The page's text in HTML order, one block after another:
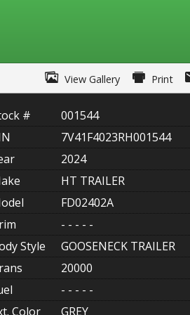
FL
APP
View Gallery Print
#
001544
7V41F4023RH001544
2024
HT TRAILER
FD02402A
- - - - -
Style
GOOSENECK TRAILER
20000
- - - - -
Color
GREY